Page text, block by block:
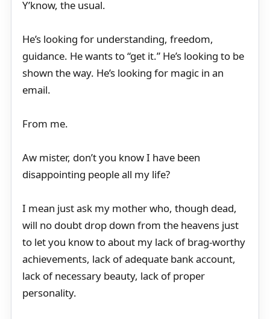
Y’know, the usual.
He’s looking for understanding, freedom,
guidance. He wants to “get it.” He’s looking to be
shown the way. He’s looking for magic in an
email.
From me.
Aw mister, don’t you know I have been
disappointing people all my life?
I mean just ask my mother who, though dead,
will no doubt drop down from the heavens just
to let you know to about my lack of brag-worthy
achievements, lack of adequate bank account,
lack of necessary beauty, lack of proper
personality.